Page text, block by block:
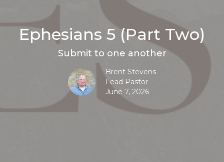
Ephesians 5 (Part Two)
Submit to one another
Brent Stevens
Lead Pastor
June 7, 2026